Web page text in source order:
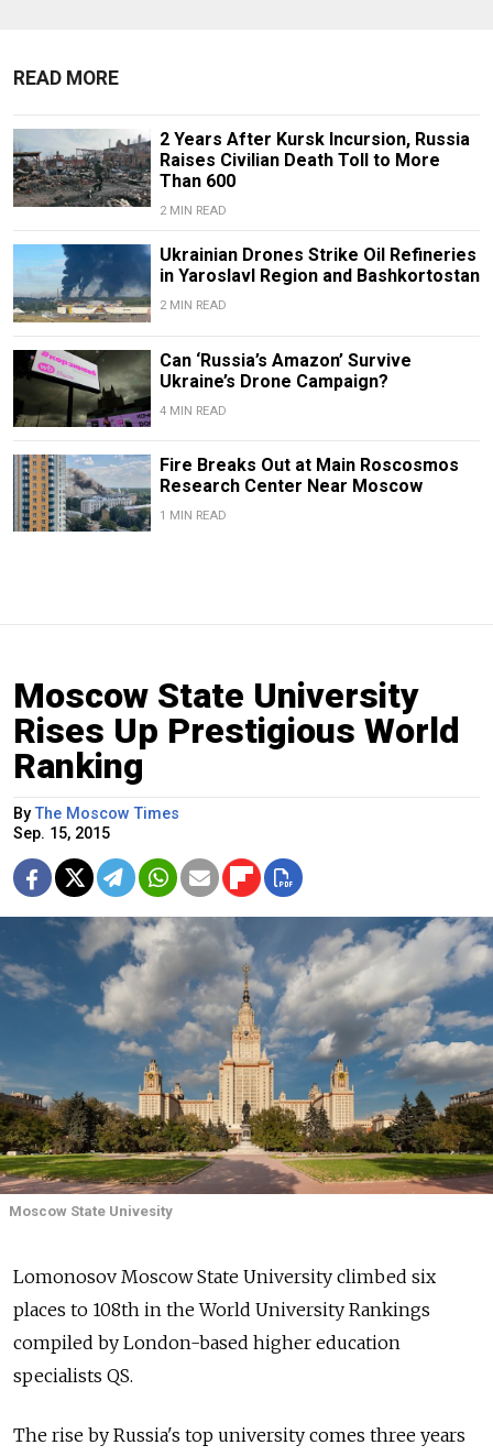
READ MORE
2 Years After Kursk Incursion, Russia
Raises Civilian Death Toll to More
Than 600
2 MIN READ
Ukrainian Drones Strike Oil Refineries
in Yaroslavl Region and Bashkortostan
2 MIN READ
Can ‘Russia’s Amazon’ Survive
Ukraine’s Drone Campaign?
4 MIN READ
Fire Breaks Out at Main Roscosmos
Research Center Near Moscow
1 MIN READ
Moscow State University
Rises Up Prestigious World
Ranking
ByThe Moscow Times
Sep. 15, 2015
Moscow State Univesity
Lomonosov Moscow State University climbed six
places to 108th in the World University Rankings
compiled by London-based higher education
specialists QS.
The rise by Russia's top university comes three years